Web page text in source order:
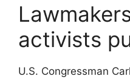
activists
U.S. Congressman